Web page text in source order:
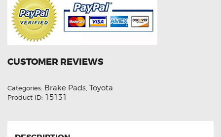
CUSTOMER REVIEWS
Categories: Brake Pads, Toyota
Product ID: 15131